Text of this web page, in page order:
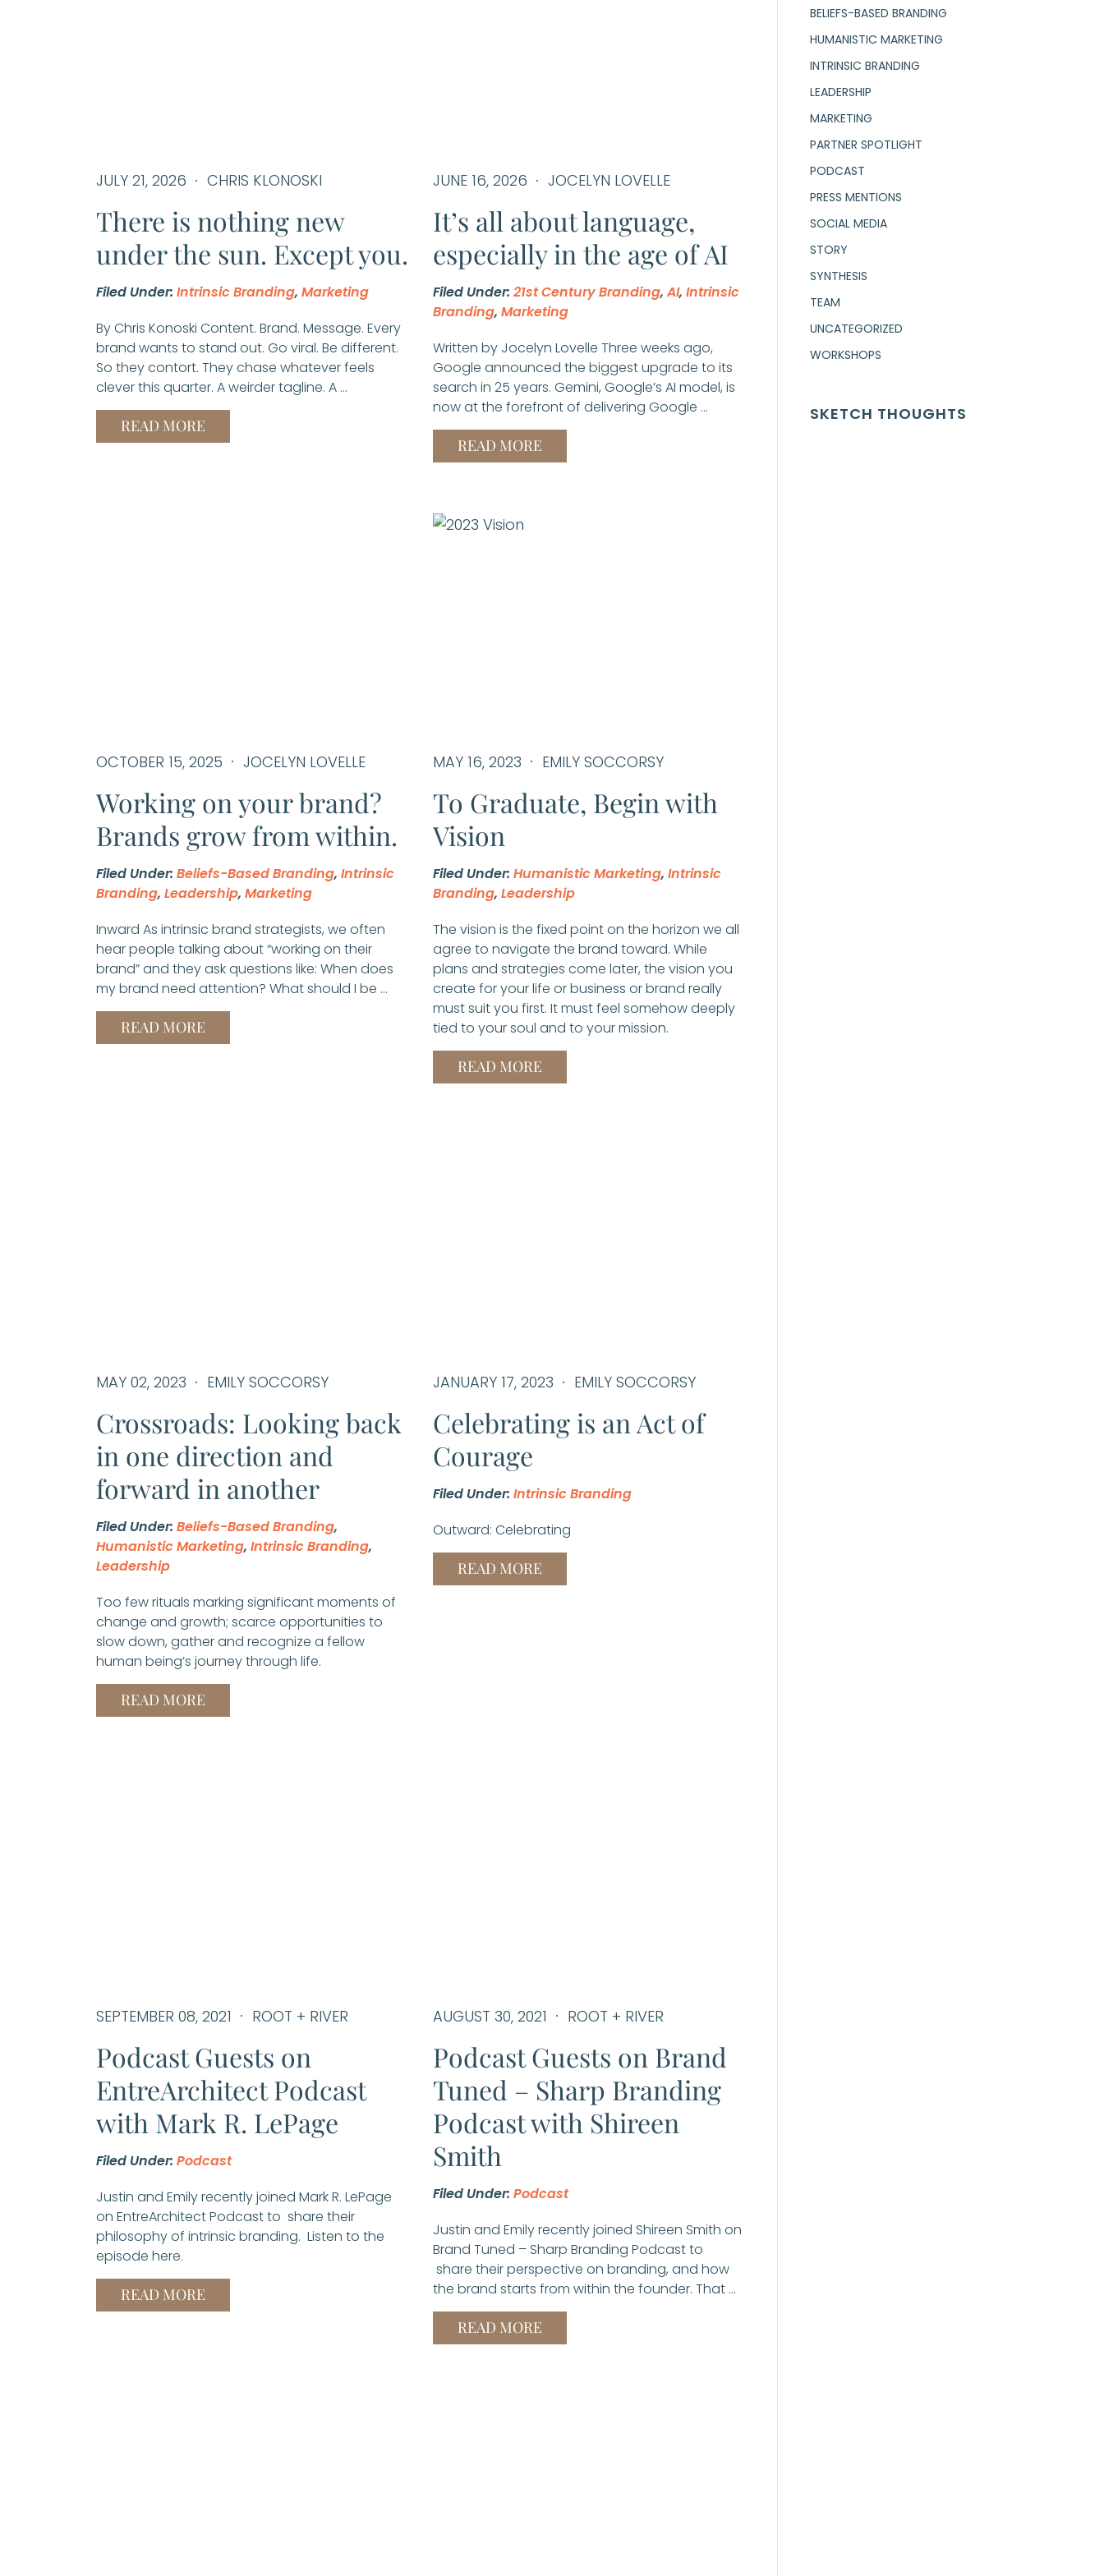
JULY 21, 2026 CHRIS KLONOSKI
There is nothing new
under the sun. Except you.
Filed Under: Intrinsic Branding, Marketing
By Chris Konoski Content. Brand. Message. Every
brand wants to stand out. Go viral. Be different.
So they contort. They chase whatever feels
clever this quarter. A weirder tagline. A …
READ MORE
JUNE 16, 2026 JOCELYN LOVELLE
It’s all about language,
especially in the age of AI
Filed Under: 21st Century Branding,AI, Intrinsic
Branding, Marketing
Written by Jocelyn Lovelle Three weeks ago,
Google announced the biggest upgrade to its
search in 25 years. Gemini, Google’s AI model, is
now at the forefront of delivering Google …
READ MORE
OCTOBER 15, 2025 JOCELYN LOVELLE
Working on your brand?
Brands grow from within.
Filed Under: Beliefs-Based Branding, Intrinsic
Branding, Leadership, Marketing
Inward As intrinsic brand strategists, we often
hear people talking about “working on their
brand” and they ask questions like: When does
my brand need attention? What should I be …
READ MORE
MAY 16, 2023 EMILY SOCCORSY
To Graduate, Begin with
Vision
Filed Under: Humanistic Marketing, Intrinsic
Branding, Leadership
The vision is the fixed point on the horizon we all
agree to navigate the brand toward. While
plans and strategies come later, the vision you
create for your life or business or brand really
must suit you first. It must feel somehow deeply
tied to your soul and to your mission.
READ MORE
MAY 02, 2023 EMILY SOCCORSY
Crossroads: Looking back
in one direction and
forward in another
Filed Under: Beliefs-Based Branding,
Humanistic Marketing, Intrinsic Branding,
Leadership
Too few rituals marking significant moments of
change and growth; scarce opportunities to
slow down, gather and recognize a fellow
human being’s journey through life.
READ MORE
JANUARY 17, 2023 EMILY SOCCORSY
Celebrating is an Act of
Courage
Filed Under: Intrinsic Branding
Outward: Celebrating
READ MORE
SEPTEMBER 08, 2021 ROOT + RIVER
Podcast Guests on
EntreArchitect Podcast
with Mark R. LePage
Filed Under: Podcast
Justin and Emily recently joined Mark R. LePage
on EntreArchitect Podcast to share their
philosophy of intrinsic branding. Listen to the
episode here.
READ MORE
AUGUST 30, 2021 ROOT + RIVER
Podcast Guests on Brand
Tuned – Sharp Branding
Podcast with Shireen
Smith
Filed Under: Podcast
Justin and Emily recently joined Shireen Smith on
Brand Tuned – Sharp Branding Podcast to
share their perspective on branding, and how
the brand starts from within the founder. That …
READ MORE
BELIEFS-BASED BRANDING
HUMANISTIC MARKETING
INTRINSIC BRANDING
LEADERSHIP
MARKETING
PARTNER SPOTLIGHT
PODCAST
PRESS MENTIONS
SOCIAL MEDIA
STORY
SYNTHESIS
TEAM
UNCATEGORIZED
WORKSHOPS
SKETCH THOUGHTS